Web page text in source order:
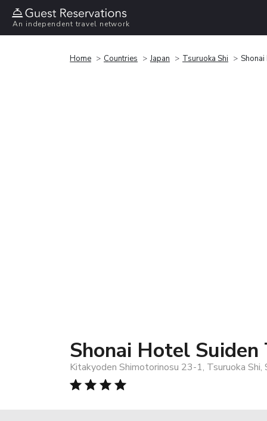
An independent travel network
Home Countries Japan Tsuruoka Shi
Shonai Hotel Suiden
Kitakyoden Shimotorinosu 23-1, Tsuruoka